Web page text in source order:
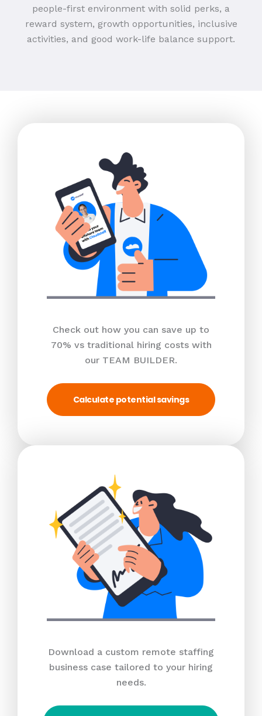
people-first environment with solid perks, a
reward system, growth opportunities, inclusive
activities, and good work-life balance support.
Check out how you can save up to
70% vs traditional hiring costs with
our TEAM BUILDER.
Calculate potential savings
Download a custom remote staffing
business case tailored to your hiring
needs.